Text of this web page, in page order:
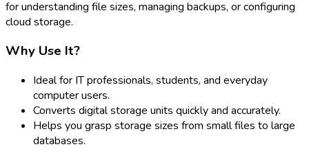
for understanding file sizes, managing backups, or configuring
cloud storage.
Why Use It?
Ideal for IT professionals, students, and everyday
computer users.
Converts digital storage units quickly and accurately.
Helps you grasp storage sizes from small files to large
databases.